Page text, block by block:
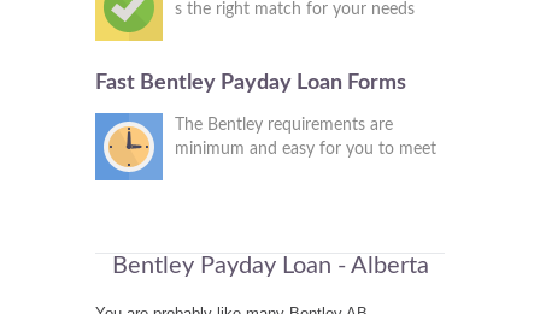
s the right match for your needs
Fast Bentley Payday Loan Forms
The Bentley requirements are
minimum and easy for you to meet
Bentley Payday Loan - Alberta